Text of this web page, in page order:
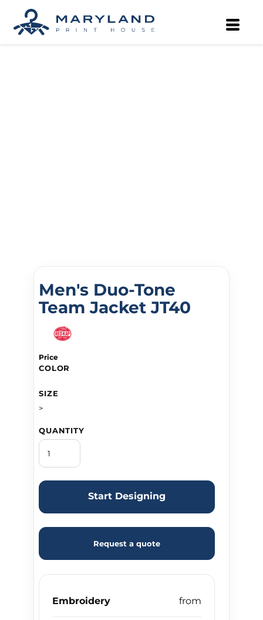
Men's Duo-Tone
Team Jacket JT40
Price
COLOR
SIZE
>
QUANTITY
Start Designing
Request a quote
Embroidery